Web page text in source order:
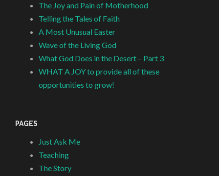
The Joy and Pain of Motherhood
Telling the Tales of Faith
A Most Unusual Easter
Wave of the Living God
What God Does in the Desert – Part 3
WHAT A JOY to provide all of these
opportunities to grow!
PAGES
Just Ask Me
Teaching
The Story